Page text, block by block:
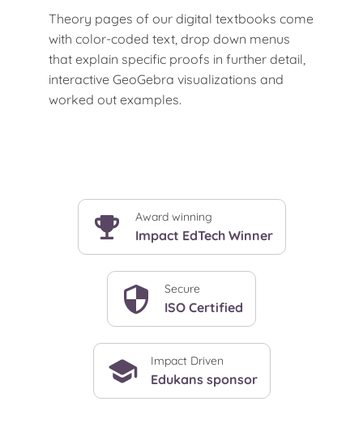
Theory pages of our digital textbooks come
with color-coded text, drop down menus
that explain specific proofs in further detail,
interactive GeoGebra visualizations and
worked out examples.
Award winning
Impact EdTech Winner
Secure
ISO Certified
Impact Driven
Edukans sponsor